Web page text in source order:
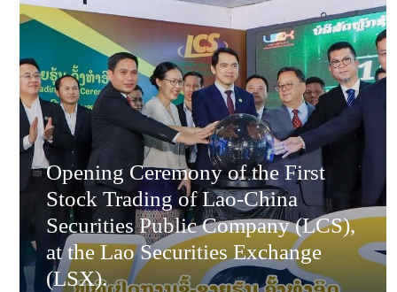
Opening Ceremony of the First
Stock Trading of Lao-China
Securities Public Company (LCS),
at the Lao Securities Exchange
(LSX).